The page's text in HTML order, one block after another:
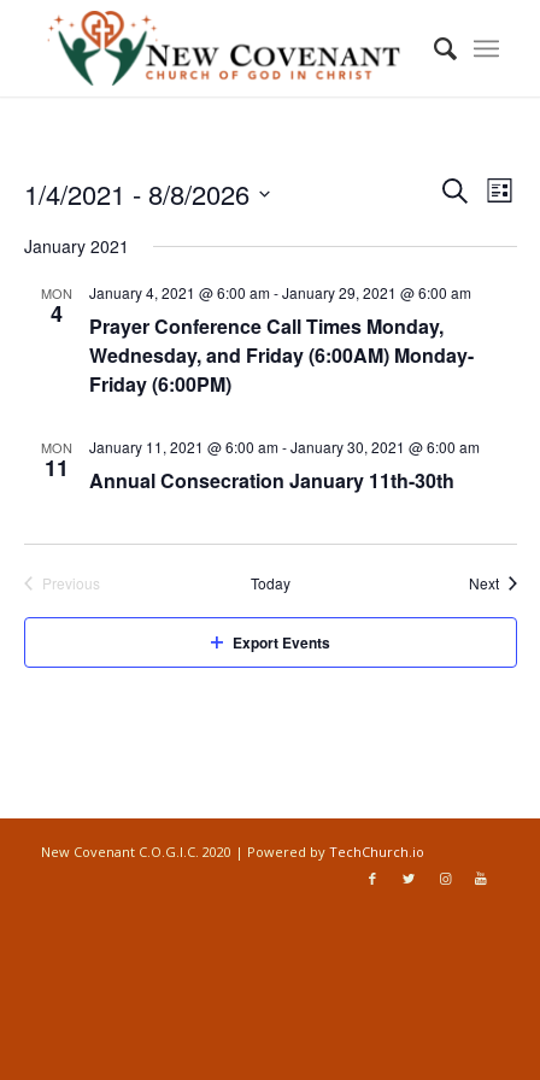
Views
List
1/4/2021 - 8/8/2026
date.
January 2021
MON
4
January 4, 2021 @ 6:00 am-January 29, 2021 @ 6:00 am
Prayer Conference Call Times Monday,
Wednesday, and Friday (6:00AM) Monday-
Friday (6:00PM)
MON
11
January 11, 2021 @ 6:00 am-January 30, 2021 @ 6:00 am
Annual Consecration January 11th-30th
Previous
Today Next
Export Events
New Covenant C.O.G.I.C. 2020 | Powered by TechChurch.io